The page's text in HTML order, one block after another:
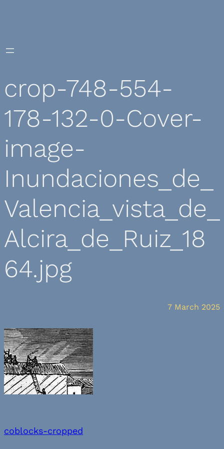
crop-748-554-
178-132-0-Cover-
image-
Inundaciones_de_
Valencia_vista_de_
Alcira_de_Ruiz_18
64.jpg
7 March 2025
coblocks-cropped